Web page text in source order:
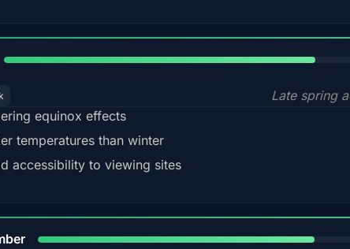
Late spring
equinox effects
temperatures than winter
accessibility to viewing sites